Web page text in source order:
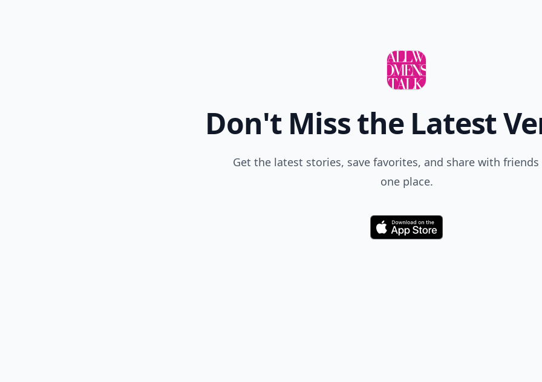
Don't Miss the Latest
Get the latest stories, save favorites, and share with
one place.
Download